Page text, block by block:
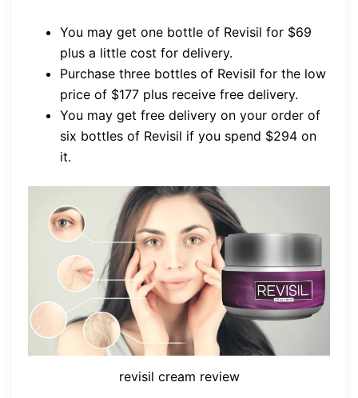
You may get one bottle of Revisil for $69
plus a little cost for delivery.
Purchase three bottles of Revisil for the low
price of $177 plus receive free delivery.
You may get free delivery on your order of
six bottles of Revisil if you spend $294 on
it.
revisil cream review